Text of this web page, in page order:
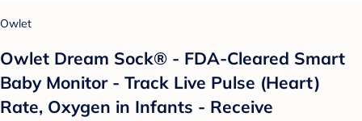
Owlet
Owlet Dream Sock® - FDA-Cleared Smart
Baby Monitor - Track Live Pulse (Heart)
Rate, Oxygen in Infants - Receive